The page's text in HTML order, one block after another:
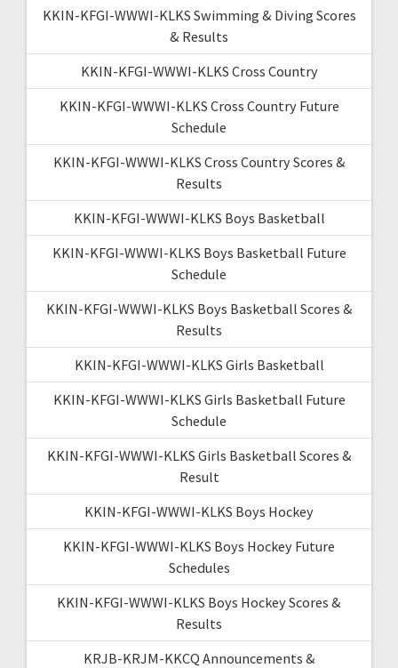
KKIN-KFGI-WWWI-KLKS Swimming & Diving Scores
& Results
KKIN-KFGI-WWWI-KLKS Cross Country
KKIN-KFGI-WWWI-KLKS Cross Country Future
Schedule
KKIN-KFGI-WWWI-KLKS Cross Country Scores &
Results
KKIN-KFGI-WWWI-KLKS Boys Basketball
KKIN-KFGI-WWWI-KLKS Boys Basketball Future
Schedule
KKIN-KFGI-WWWI-KLKS Boys Basketball Scores &
Results
KKIN-KFGI-WWWI-KLKS Girls Basketball
KKIN-KFGI-WWWI-KLKS Girls Basketball Future
Schedule
KKIN-KFGI-WWWI-KLKS Girls Basketball Scores &
Result
KKIN-KFGI-WWWI-KLKS Boys Hockey
KKIN-KFGI-WWWI-KLKS Boys Hockey Future
Schedules
KKIN-KFGI-WWWI-KLKS Boys Hockey Scores &
Results
KRJB-KRJM-KKCQ Announcements &